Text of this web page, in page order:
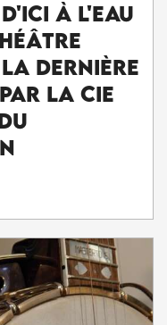
à l'eau
la dernière
la Cie